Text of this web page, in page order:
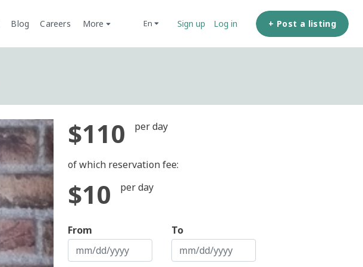
Blog Careers More en Sign up Log in + Post a listing
$110 per day
of which reservation fee:
$10 per day
From To